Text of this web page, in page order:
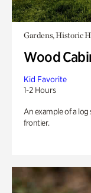
Gardens, Historic
Wood
Kid Favorite
1-2 Hours
An example of a
frontier.